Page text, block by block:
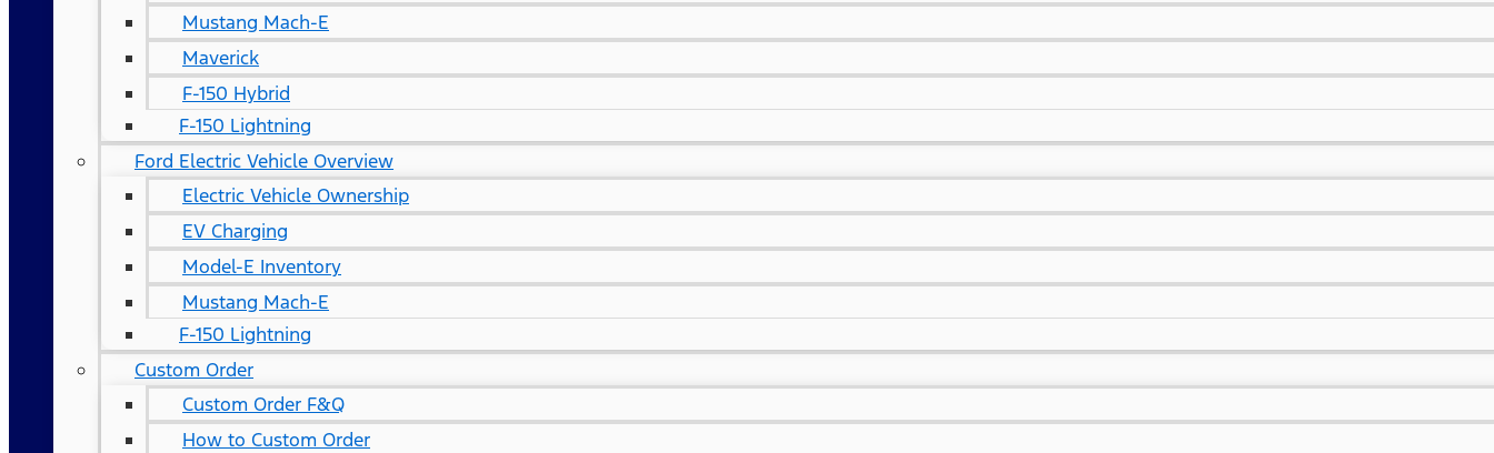
Mustang Mach-E
Maverick
F-150 Hybrid
F-150 Lightning
Ford Electric Vehicle Overview
Electric Vehicle Ownership
EV Charging
Model-E Inventory
Mustang Mach-E
F-150 Lightning
Custom Order
Custom Order F&Q
How to Custom Order